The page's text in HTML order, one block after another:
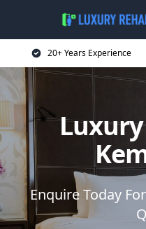
20+ Years Experience
Enquire Today